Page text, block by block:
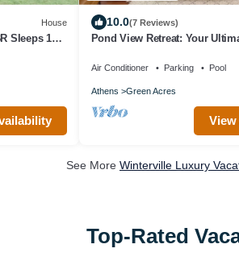
House
Sleeps 12
10.0(7 Reviews)
Pond View Retreat: Your
Air Conditioner Parking Pool
Athens Green Acres
See More Winterville Luxury
Top-Rated